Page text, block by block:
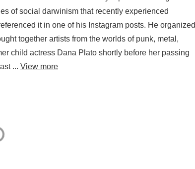
of social darwinism that recently experienced
it in one of his Instagram posts. He organized
together artists from the worlds of punk, metal,
child actress Dana Plato shortly before her passing
... View more